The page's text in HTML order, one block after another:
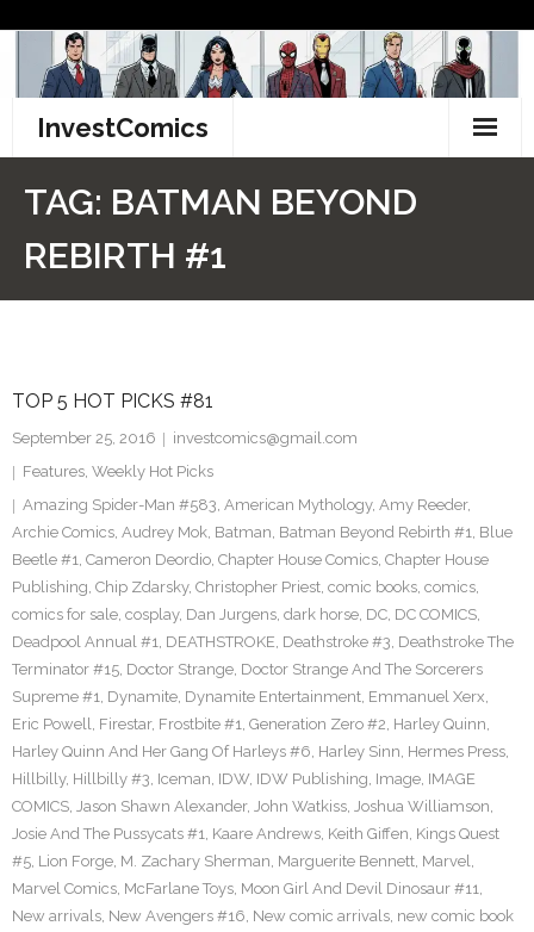
content
InvestComics
Pinterest
TAG: BATMAN BEYOND
REBIRTH #1
TOP 5 HOT PICKS #81
September 25, 2016
investcomics@gmail.com
Features, Weekly Hot Picks
Amazing Spider-Man #583, American Mythology, Amy Reeder,
Archie Comics, Audrey Mok, Batman, Batman Beyond Rebirth #1, Blue
Beetle #1, Cameron Deordio, Chapter House Comics, Chapter House
Publishing, Chip Zdarsky, Christopher Priest, comic books, comics,
comics for sale, cosplay, Dan Jurgens, dark horse, DC, DC COMICS,
Deadpool Annual #1, DEATHSTROKE, Deathstroke #3, Deathstroke The
Terminator #15, Doctor Strange, Doctor Strange And The Sorcerers
Supreme #1, Dynamite, Dynamite Entertainment, Emmanuel Xerx,
Eric Powell, Firestar, Frostbite #1, Generation Zero #2, Harley Quinn,
Harley Quinn And Her Gang Of Harleys #6, Harley Sinn, Hermes Press,
Hillbilly, Hillbilly #3, Iceman, IDW, IDW Publishing, Image, IMAGE
COMICS, Jason Shawn Alexander, John Watkiss, Joshua Williamson,
Josie And The Pussycats #1, Kaare Andrews, Keith Giffen, Kings Quest
#5, Lion Forge, M. Zachary Sherman, Marguerite Bennett, Marvel,
Marvel Comics, McFarlane Toys, Moon Girl And Devil Dinosaur #11,
New arrivals, New Avengers #16, New comic arrivals, new comic book